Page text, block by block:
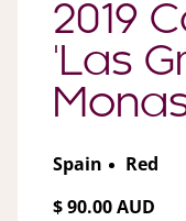
2019
'Las
Spain
Red
$ 90.00 AUD